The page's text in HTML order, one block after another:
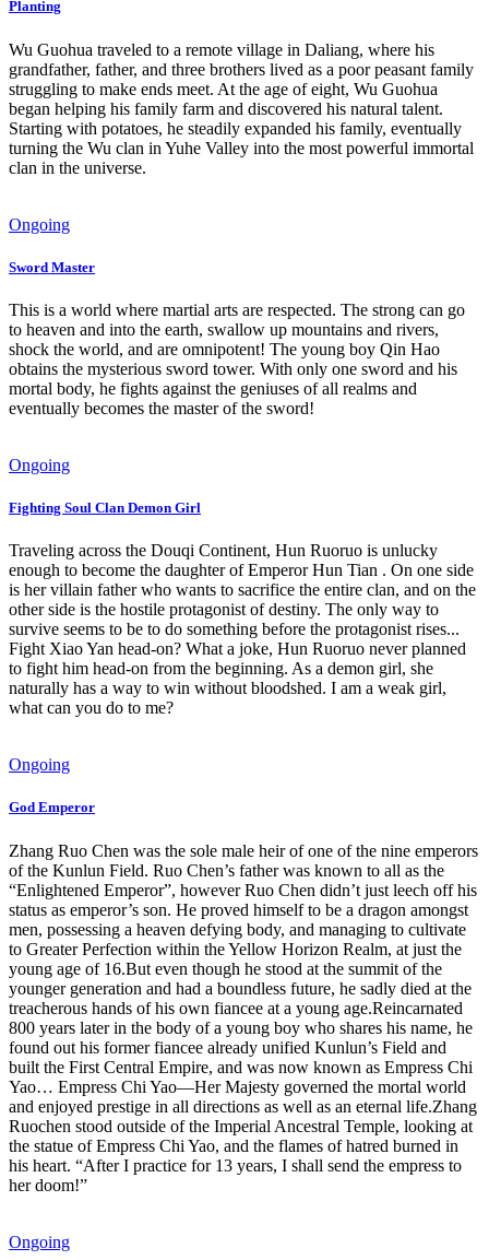
Planting
Wu Guohua traveled to a remote village in Daliang, where his
grandfather, father, and three brothers lived as a poor peasant family
struggling to make ends meet. At the age of eight, Wu Guohua
began helping his family farm and discovered his natural talent.
Starting with potatoes, he steadily expanded his family, eventually
turning the Wu clan in Yuhe Valley into the most powerful immortal
clan in the universe.
Ongoing
Sword Master
This is a world where martial arts are respected. The strong can go
to heaven and into the earth, swallow up mountains and rivers,
shock the world, and are omnipotent! The young boy Qin Hao
obtains the mysterious sword tower. With only one sword and his
mortal body, he fights against the geniuses of all realms and
eventually becomes the master of the sword!
Ongoing
Fighting Soul Clan Demon Girl
Traveling across the Douqi Continent, Hun Ruoruo is unlucky
enough to become the daughter of Emperor Hun Tian . On one side
is her villain father who wants to sacrifice the entire clan, and on the
other side is the hostile protagonist of destiny. The only way to
survive seems to be to do something before the protagonist rises...
Fight Xiao Yan head-on? What a joke, Hun Ruoruo never planned
to fight him head-on from the beginning. As a demon girl, she
naturally has a way to win without bloodshed. I am a weak girl,
what can you do to me?
Ongoing
God Emperor
Zhang Ruo Chen was the sole male heir of one of the nine emperors
of the Kunlun Field. Ruo Chen’s father was known to all as the
“Enlightened Emperor”, however Ruo Chen didn’t just leech off his
status as emperor’s son. He proved himself to be a dragon amongst
men, possessing a heaven defying body, and managing to cultivate
to Greater Perfection within the Yellow Horizon Realm, at just the
young age of 16.But even though he stood at the summit of the
younger generation and had a boundless future, he sadly died at the
treacherous hands of his own fiancee at a young age.Reincarnated
800 years later in the body of a young boy who shares his name, he
found out his former fiancee already unified Kunlun’s Field and
built the First Central Empire, and was now known as Empress Chi
Yao… Empress Chi Yao—Her Majesty governed the mortal world
and enjoyed prestige in all directions as well as an eternal life.Zhang
Ruochen stood outside of the Imperial Ancestral Temple, looking at
the statue of Empress Chi Yao, and the flames of hatred burned in
his heart. “After I practice for 13 years, I shall send the empress to
her doom!”
Ongoing